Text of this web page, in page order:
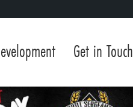
Get in Touch